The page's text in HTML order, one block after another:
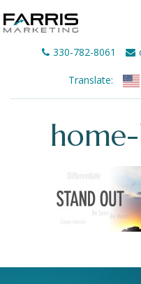
330-782-8061
Translate:
home-